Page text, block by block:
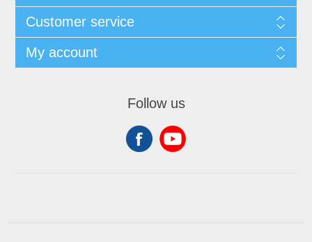
Customer service
My account
Follow us